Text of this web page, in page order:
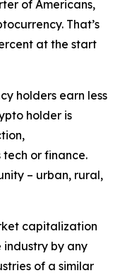
of Americans,
That’s
at the start
holders earn less
holder is
or finance.
– urban, rural,
capitalization
industry by any
of a similar